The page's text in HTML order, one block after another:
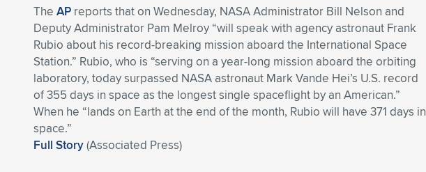
The AP reports that on Wednesday, NASA Administrator Bill Nelson and
Deputy Administrator Pam Melroy “will speak with agency astronaut Frank
Rubio about his record-breaking mission aboard the International Space
Station.” Rubio, who is “serving on a year-long mission aboard the orbiting
laboratory, today surpassed NASA astronaut Mark Vande Hei’s U.S. record
of 355 days in space as the longest single spaceflight by an American.”
When he “lands on Earth at the end of the month, Rubio will have 371 days in
space.”
Full Story(Associated Press)